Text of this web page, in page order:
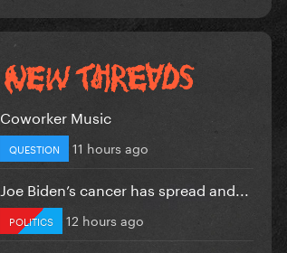
Coworker Music
QUESTION 11 hours ago
Joe Biden’s cancer has spread and...
POLITICS 12 hours ago